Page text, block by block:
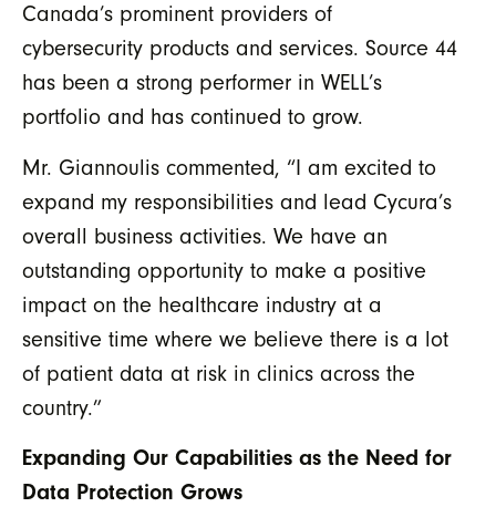
Canada’s prominent providers of
cybersecurity products and services. Source 44
has been a strong performer in WELL’s
portfolio and has continued to grow.
Mr. Giannoulis commented, “I am excited to
expand my responsibilities and lead Cycura’s
overall business activities. We have an
outstanding opportunity to make a positive
impact on the healthcare industry at a
sensitive time where we believe there is a lot
of patient data at risk in clinics across the
country.”
Expanding Our Capabilities as the Need for
Data Protection Grows